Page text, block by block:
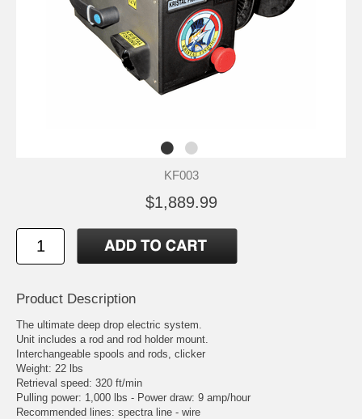
KF003
$1,889.99
Product Description
The ultimate deep drop electric system.
Unit includes a rod and rod holder mount.
Interchangeable spools and rods, clicker
Weight: 22 lbs
Retrieval speed: 320 ft/min
Pulling power: 1,000 lbs - Power draw: 9 amp/hour
Recommended lines: spectra line - wire